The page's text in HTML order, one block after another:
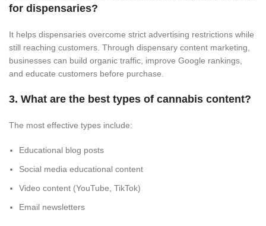
for dispensaries?
It helps dispensaries overcome strict advertising restrictions while
still reaching customers. Through dispensary content marketing,
businesses can build organic traffic, improve Google rankings,
and educate customers before purchase.
3. What are the best types of cannabis content?
The most effective types include:
Educational blog posts
Social media educational content
Video content (YouTube, TikTok)
Email newsletters